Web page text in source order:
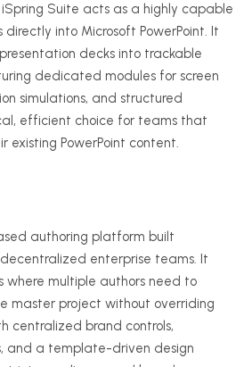
Suite acts as a highly capable
into Microsoft PowerPoint. It
decks into trackable
dedicated modules for screen
simulations, and structured
efficient choice for teams that
PowerPoint content.
authoring platform built
enterprise teams. It
where multiple authors need to
master project without overriding
centralized brand controls,
and a template-driven design